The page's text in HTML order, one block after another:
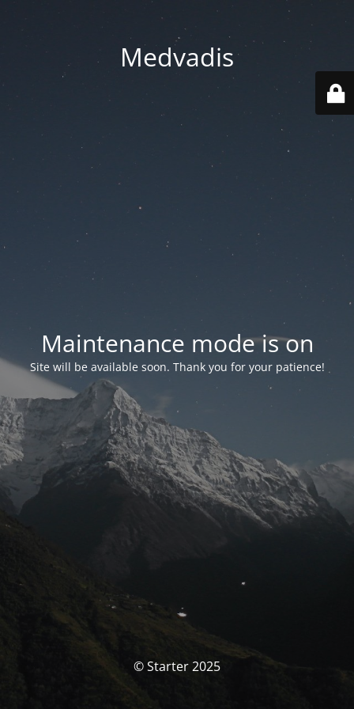
Medvadis
Maintenance mode is on
Site will be available soon. Thank you for your patience!
© Starter 2025